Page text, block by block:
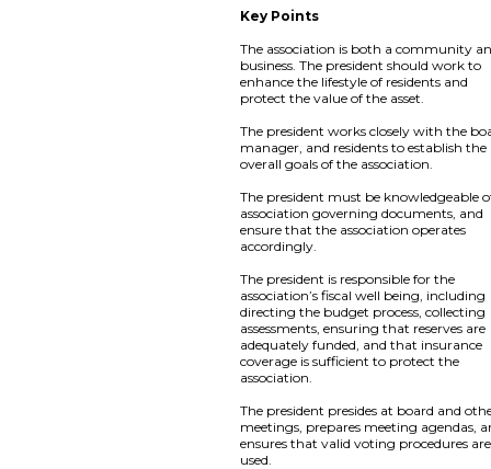
Key Points
The association is both a community
business. The president should work to
enhance the lifestyle of residents and
protect the value of the asset.
The president works closely with the
manager, and residents to establish the
overall goals of the association.
The president must be knowledgeable
association governing documents, and
ensure that the association operates
accordingly.
The president is responsible for the
association’s fiscal well being, including
directing the budget process, collecting
assessments, ensuring that reserves are
adequately funded, and that insurance
coverage is sufficient to protect the
association.
The president presides at board and
meetings, prepares meeting agendas,
ensures that valid voting procedures are
used.